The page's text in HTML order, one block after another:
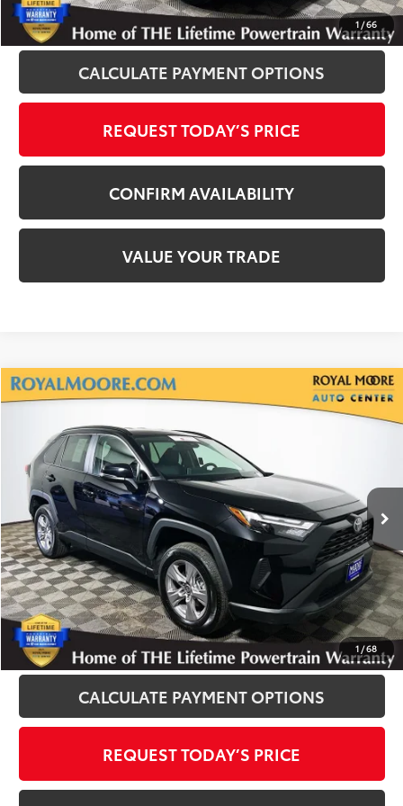
1 /66
CLICK TO CALL
CALCULATE PAYMENT OPTIONS
REQUEST TODAY’S PRICE
CONFIRM AVAILABILITY
VALUE YOUR TRADE
1 /68
Gold Certified 2025Toyota RAV4XLE
Royal Moore Toyota
VIN:2T3P1RFV3SW530223 Stock: T12891Model:
25,593 mi Ext. Int.
$30,400
INTERNET PRICE
Disclosure
Disclaimers
CLICK TO CALL
CALCULATE PAYMENT OPTIONS
REQUEST TODAY’S PRICE
Compare Vehicle